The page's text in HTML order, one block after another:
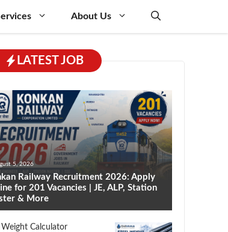
About Us
LATEST JOB
5, 2026
Railway Recruitment 2026: Apply
for 201 Vacancies | JE, ALP, Station
& More
Weight Calculator